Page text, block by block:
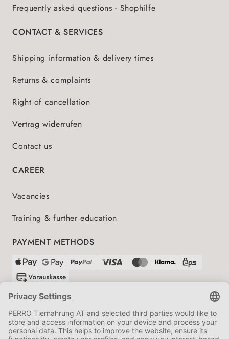
Frequently asked questions - Shophilfe
CONTACT & SERVICES
Shipping information & delivery times
Returns & complaints
Right of cancellation
Vertrag widerrufen
Contact us
CAREER
Vacancies
Training & further education
PAYMENT METHODS